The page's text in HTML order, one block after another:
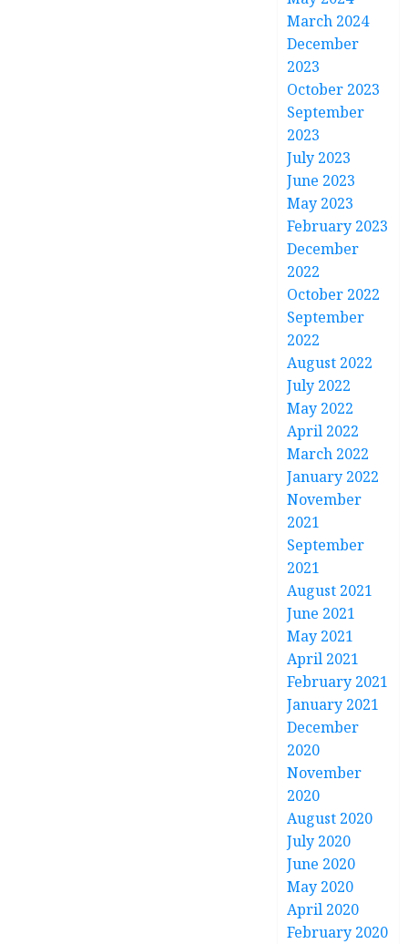
March 2024
December
2023
October 2023
September
2023
July 2023
June 2023
May 2023
February 2023
December
2022
October 2022
September
2022
August 2022
July 2022
May 2022
April 2022
March 2022
January 2022
November
2021
September
2021
August 2021
June 2021
May 2021
April 2021
February 2021
January 2021
December
2020
November
2020
August 2020
July 2020
June 2020
May 2020
April 2020
February 2020